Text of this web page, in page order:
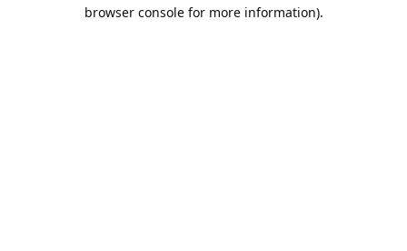
browser console for more information).